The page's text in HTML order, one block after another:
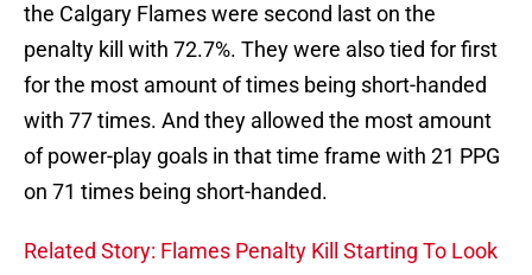
the Calgary Flames were second last on the
penalty kill with 72.7%. They were also tied for first
for the most amount of times being short-handed
with 77 times. And they allowed the most amount
of power-play goals in that time frame with 21 PPG
on 71 times being short-handed.
Related Story: Flames Penalty Kill Starting To Look